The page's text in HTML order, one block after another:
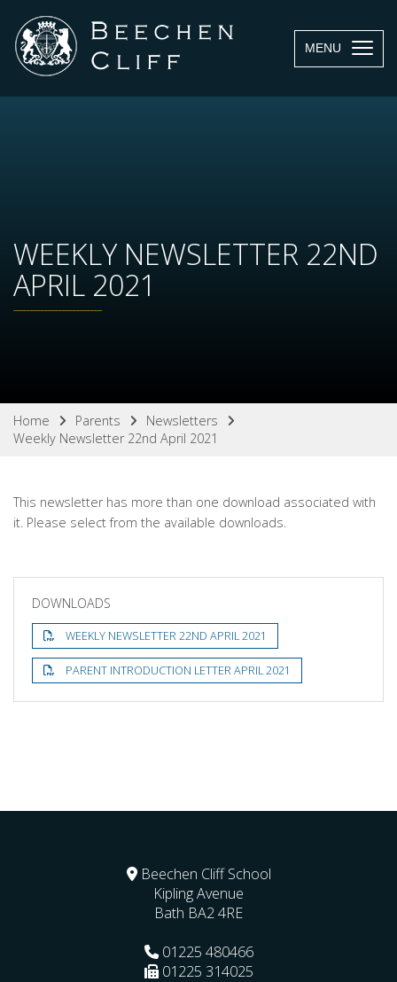
MENU
WEEKLY NEWSLETTER 22ND
APRIL 2021
Home Parents
Newsletters
Weekly Newsletter 22nd April 2021
This newsletter has more than one download associated with
it. Please select from the available downloads.
DOWNLOADS
WEEKLY NEWSLETTER 22ND APRIL 2021
PARENT INTRODUCTION LETTER APRIL 2021
Beechen Cliff School
Kipling Avenue
Bath BA2 4RE
01225 480466
01225 314025